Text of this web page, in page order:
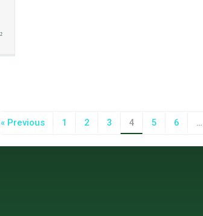
« Previous 1 2 3 4 5 6 …